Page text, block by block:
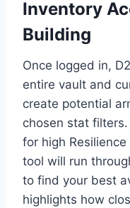
Inventory
Building
Once logged in,
entire vault and
create potential
chosen stat filters.
for high
tool will run
to find your best
highlights how